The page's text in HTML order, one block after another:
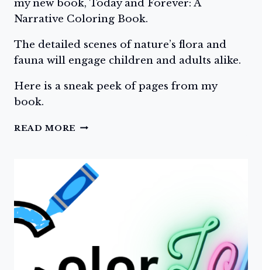
my new book, Today and Forever: A
Narrative Coloring Book.
The detailed scenes of nature’s flora and
fauna will engage children and adults alike.
Here is a sneak peek of pages from my
book.
READ MORE DAY
AND
FOREVER:
A
NARRATIVE
PAGES